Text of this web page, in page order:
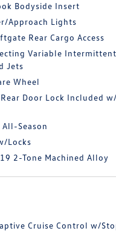
Bodyside Insert
Approach Lights
Rear Cargo Access
Variable
Jets
Wheel
Door Lock Included
Season
Locks
2-Tone Machined Alloy
Cruise Control w/